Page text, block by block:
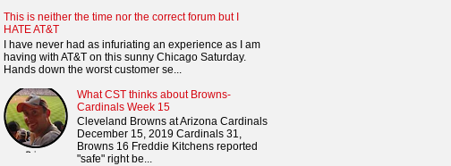
This is neither the time nor the correct forum but I
HATE AT&T
I have never had as infuriating an experience as I am
having with AT&T on this sunny Chicago Saturday.
Hands down the worst customer se...
What CST thinks about Browns-
Cardinals Week 15
Cleveland Browns at Arizona Cardinals
December 15, 2019 Cardinals 31,
Browns 16 Freddie Kitchens reported
"safe" right be...